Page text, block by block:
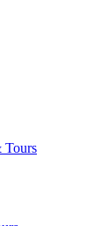
Tours